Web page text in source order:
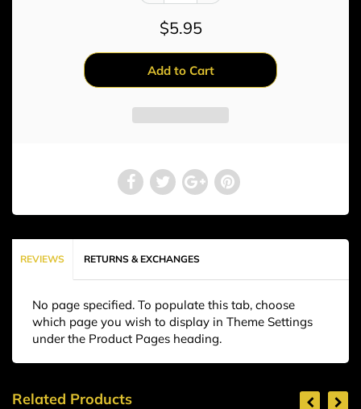
$5.95
REVIEWS RETURNS & EXCHANGES
No page specified. To populate this tab, choose
which page you wish to display in Theme Settings
under the Product Pages heading.
Related Products